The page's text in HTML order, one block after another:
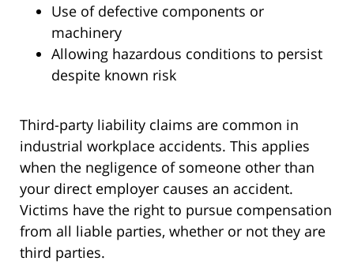
Use of defective components or
machinery
Allowing hazardous conditions to persist
despite known risk
Third-party liability claims are common in
industrial workplace accidents. This applies
when the negligence of someone other than
your direct employer causes an accident.
Victims have the right to pursue compensation
from all liable parties, whether or not they are
third parties.